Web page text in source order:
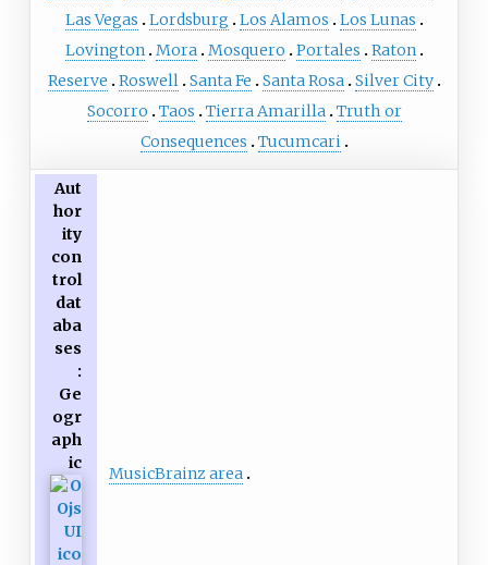
Las Vegas
Lordsburg Los Alamos
Los Lunas
Lovington Mora Mosquero Portales
Raton
Reserve
Roswell Santa Fe Santa Rosa Silver City
Socorro
Taos Tierra Amarilla Truth or
Consequences
Tucumcari
Aut
hor
ity
con
trol
dat
aba
ses
:
Ge
ogr
aph
ic
MusicBrainz area